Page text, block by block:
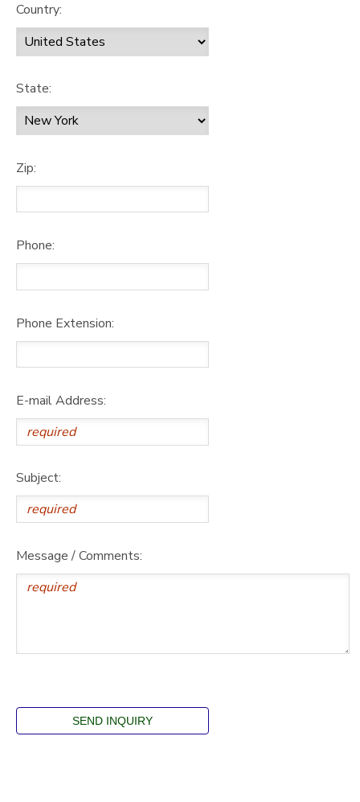
Country:
State:
Zip:
Phone:
Phone Extension:
E-mail Address:
Subject:
Message / Comments: